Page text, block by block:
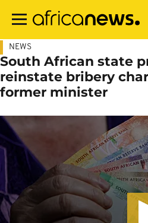
main
NEWS
South African state
reinstate bribery
former minister